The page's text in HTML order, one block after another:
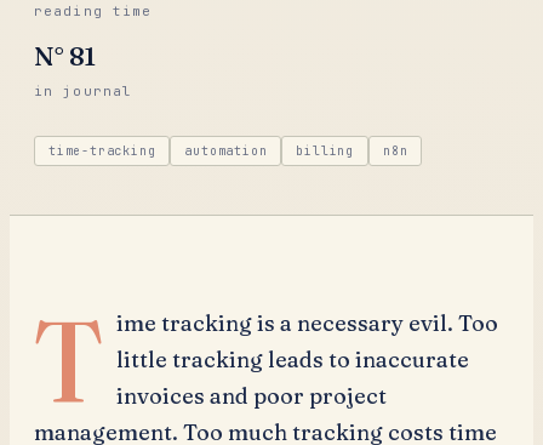
reading time
N° 81
in journal
time-tracking automation billing n8n
T ime tracking is a necessary evil. Too
little tracking leads to inaccurate
invoices and poor project
management. Too much tracking costs time